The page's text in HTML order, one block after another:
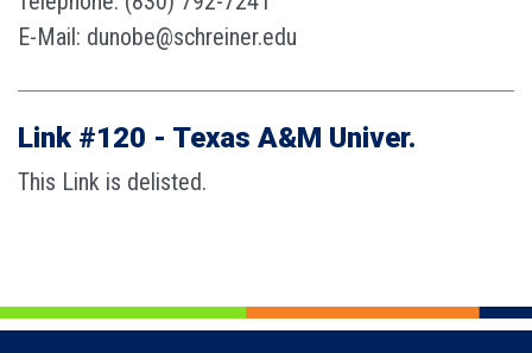
E-Mail: dunobe@schreiner.edu
Link #120 - Texas A&M Univer.
This Link is delisted.